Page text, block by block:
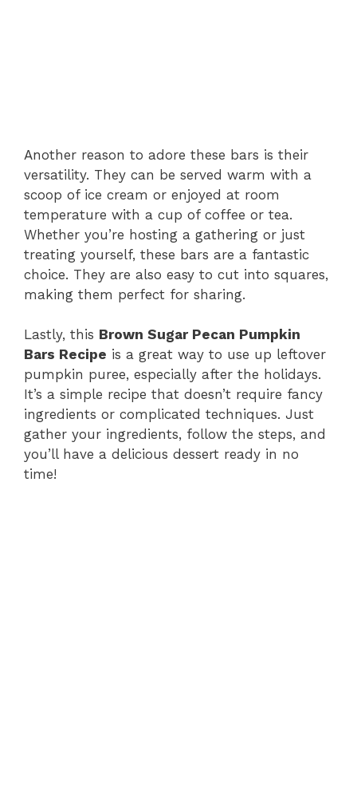
Another reason to adore these bars is their
versatility. They can be served warm with a
scoop of ice cream or enjoyed at room
temperature with a cup of coffee or tea.
Whether you’re hosting a gathering or just
treating yourself, these bars are a fantastic
choice. They are also easy to cut into squares,
making them perfect for sharing.
Lastly, this Brown Sugar Pecan Pumpkin
Bars Recipe is a great way to use up leftover
pumpkin puree, especially after the holidays.
It’s a simple recipe that doesn’t require fancy
ingredients or complicated techniques. Just
gather your ingredients, follow the steps, and
you’ll have a delicious dessert ready in no
time!